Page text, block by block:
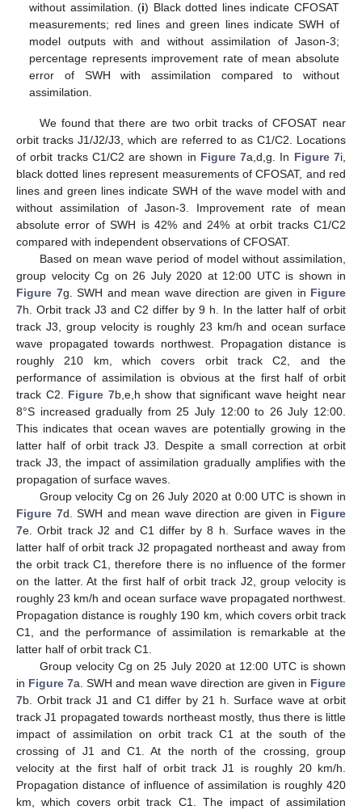
without assimilation. (i) Black dotted lines indicate CFOSAT
measurements; red lines and green lines indicate SWH of
model outputs with and without assimilation of Jason-3;
percentage represents improvement rate of mean absolute
error of SWH with assimilation compared to without
assimilation.
We found that there are two orbit tracks of CFOSAT near
orbit tracks J1/J2/J3, which are referred to as C1/C2. Locations
of orbit tracks C1/C2 are shown in Figure 7a,d,g. In Figure 7i,
black dotted lines represent measurements of CFOSAT, and red
lines and green lines indicate SWH of the wave model with and
without assimilation of Jason-3. Improvement rate of mean
absolute error of SWH is 42% and 24% at orbit tracks C1/C2
compared with independent observations of CFOSAT.
Based on mean wave period of model without assimilation,
group velocity Cg on 26 July 2020 at 12:00 UTC is shown in
Figure 7g. SWH and mean wave direction are given in Figure
7h. Orbit track J3 and C2 differ by 9 h. In the latter half of orbit
track J3, group velocity is roughly 23 km/h and ocean surface
wave propagated towards northwest. Propagation distance is
roughly 210 km, which covers orbit track C2, and the
performance of assimilation is obvious at the first half of orbit
track C2. Figure 7b,e,h show that significant wave height near
8°S increased gradually from 25 July 12:00 to 26 July 12:00.
This indicates that ocean waves are potentially growing in the
latter half of orbit track J3. Despite a small correction at orbit
track J3, the impact of assimilation gradually amplifies with the
propagation of surface waves.
Group velocity Cg on 26 July 2020 at 0:00 UTC is shown in
Figure 7d. SWH and mean wave direction are given in Figure
7e. Orbit track J2 and C1 differ by 8 h. Surface waves in the
latter half of orbit track J2 propagated northeast and away from
the orbit track C1, therefore there is no influence of the former
on the latter. At the first half of orbit track J2, group velocity is
roughly 23 km/h and ocean surface wave propagated northwest.
Propagation distance is roughly 190 km, which covers orbit track
C1, and the performance of assimilation is remarkable at the
latter half of orbit track C1.
Group velocity Cg on 25 July 2020 at 12:00 UTC is shown
in Figure 7a. SWH and mean wave direction are given in Figure
7b. Orbit track J1 and C1 differ by 21 h. Surface wave at orbit
track J1 propagated towards northeast mostly, thus there is little
impact of assimilation on orbit track C1 at the south of the
crossing of J1 and C1. At the north of the crossing, group
velocity at the first half of orbit track J1 is roughly 20 km/h.
Propagation distance of influence of assimilation is roughly 420
km, which covers orbit track C1. The impact of assimilation